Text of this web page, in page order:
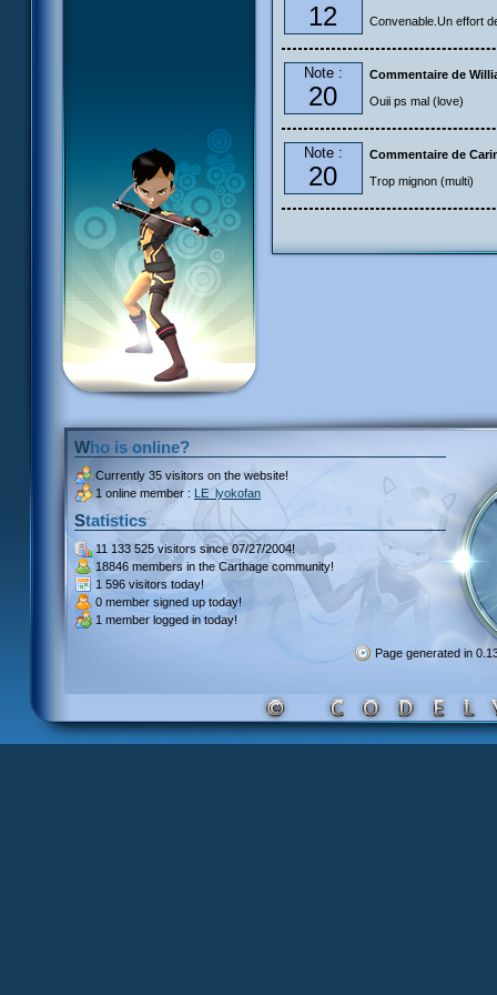
12
Convenable.Un effort
Note :
20
Commentaire de
Ouii ps mal (love)
Note :
20
Commentaire de
Trop mignon (multi)
Who is online?
Currently 35 visitors on the website!
1 online member : LE_lyokofan
Statistics
11 133 525 visitors since 07/27/2004!
18846 members in the Carthage community!
1 596 visitors today!
0 member signed up today!
1 member logged in today!
Page generated in